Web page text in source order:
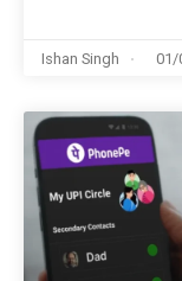
Ishan Singh 01/